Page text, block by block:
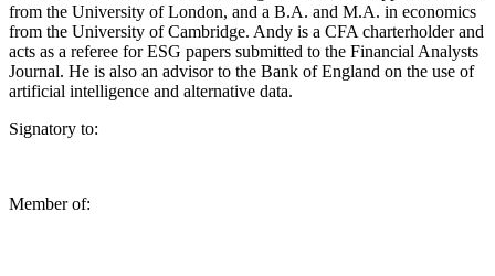
from the University of London, and a B.A. and M.A. in economics
from the University of Cambridge. Andy is a CFA charterholder and
acts as a referee for ESG papers submitted to the Financial Analysts
Journal. He is also an advisor to the Bank of England on the use of
artificial intelligence and alternative data.
Signatory to:
Member of: